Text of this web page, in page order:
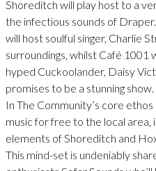
Shoreditch will play host to a
the infectious sounds of
will host soulful singer, Charlie
surroundings, whilst Café
hyped Cuckoolander, Daisy
promises to be a stunning show.
In The Community’s core
music for free to the local area,
elements of Shoreditch and
This mind-set is undeniably